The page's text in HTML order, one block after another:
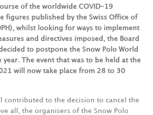
of the worldwide COVID-19
figures published by the Swiss Office of
whilst looking for ways to implement
and directives imposed, the Board
to postpone the Snow Polo World
year. The event that was to be held at the
will now take place from 28 to 30
contributed to the decision to cancel the
all, the organisers of the Snow Polo